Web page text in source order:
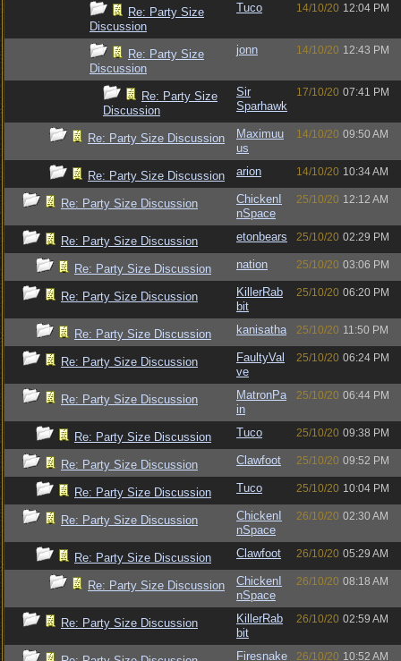
Re: Party Size
Discussion
Tuco 14/10/20 12:04 PM
Re: Party Size
Discussion
jonn 14/10/20 12:43 PM
Re: Party Size
Discussion
Sir
Sparhawk
17/10/20 07:41 PM
Re: Party Size Discussion
Maximuu
us
14/10/20 09:50 AM
Re: Party Size Discussion arion 14/10/20 10:34 AM
Re: Party Size Discussion
ChickenI
nSpace
25/10/20 12:12 AM
Re: Party Size Discussion etonbears 25/10/20 02:29 PM
Re: Party Size Discussion nation 25/10/20 03:06 PM
Re: Party Size Discussion
KillerRab
bit
25/10/20 06:20 PM
Re: Party Size Discussion kanisatha 25/10/20 11:50 PM
Re: Party Size Discussion
FaultyVal
ve
25/10/20 06:24 PM
Re: Party Size Discussion
MatronPa
in
25/10/20 06:44 PM
Re: Party Size Discussion Tuco 25/10/20 09:38 PM
Re: Party Size Discussion Clawfoot 25/10/20 09:52 PM
Re: Party Size Discussion Tuco 25/10/20 10:04 PM
Re: Party Size Discussion
ChickenI
nSpace
26/10/20 02:30 AM
Re: Party Size Discussion Clawfoot 26/10/20 05:29 AM
Re: Party Size Discussion
ChickenI
nSpace
26/10/20 08:18 AM
Re: Party Size Discussion
KillerRab
bit
26/10/20 02:59 AM
Firesnake
26/10/20 10:52 AM